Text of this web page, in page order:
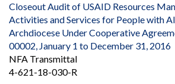
Closeout Audit of USAID Resources
Activities and Services for People with
Archdiocese Under Cooperative
00002, January 1 to December 31, 2016
NFA Transmittal
4-621-18-030-R